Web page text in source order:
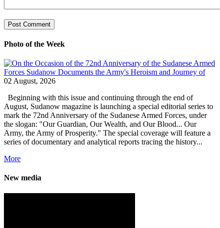
Photo of the Week
02 August, 2026
Beginning with this issue and continuing through the end of
August, Sudanow magazine is launching a special editorial series to
mark the 72nd Anniversary of the Sudanese Armed Forces, under
the slogan: "Our Guardian, Our Wealth, and Our Blood... Our
Army, the Army of Prosperity." The special coverage will feature a
series of documentary and analytical reports tracing the history...
More
New media